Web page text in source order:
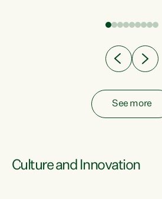
have consistently voted to keep
See more
Culture and Innovation